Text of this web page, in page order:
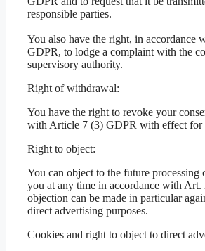
responsible parties.
You also have the right, in accordance
GDPR, to lodge a complaint with the
supervisory authority.
Right of withdrawal:
You have the right to revoke your
with Article 7 (3) GDPR with effect for
Right to object:
You can object to the future processing
you at any time in accordance with
objection can be made in particular
direct advertising purposes.
Cookies and right to object to direct